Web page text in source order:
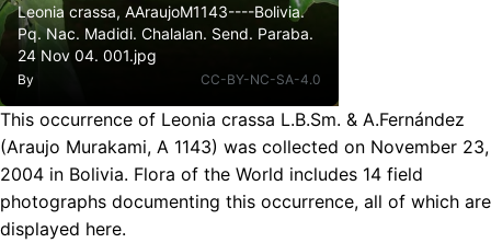
Leonia crassa, AAraujoM1143----Bolivia.
Pq. Nac. Madidi. Chalalan. Send. Paraba.
24 Nov 04. 001.jpg
By CC-BY-NC-SA-4.0
This occurrence of Leonia crassa L.B.Sm. & A.Fernández
(Araujo Murakami, A 1143) was collected on November 23,
2004 in Bolivia. Flora of the World includes 14 field
photographs documenting this occurrence, all of which are
displayed here.